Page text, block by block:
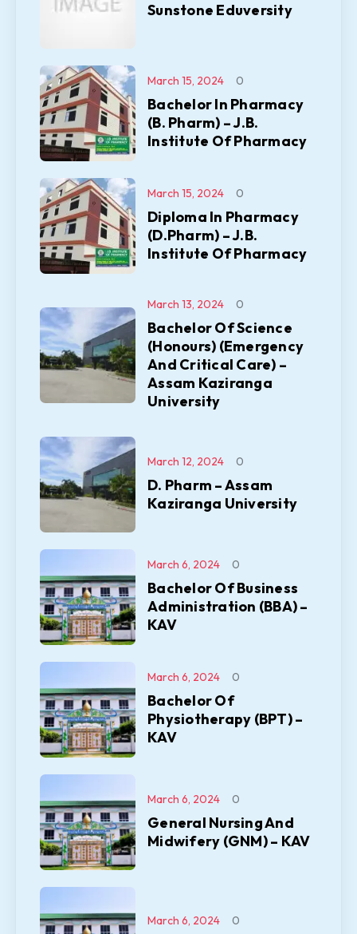
Sunstone Eduversity
Bachelor In Pharmacy
(B. Pharm) – J.B.
Institute Of Pharmacy
March 15, 2024 0
Diploma In Pharmacy
(D.Pharm) – J.B.
Institute Of Pharmacy
March 15, 2024 0
Bachelor Of Science
(Honours) (Emergency
And Critical Care) –
Assam Kaziranga
University
March 13, 2024 0
D. Pharm – Assam
Kaziranga University
March 12, 2024 0
Bachelor Of Business
Administration (BBA) –
KAV
March 6, 2024 0
Bachelor Of
Physiotherapy (BPT) –
KAV
March 6, 2024 0
General Nursing And
Midwifery (GNM) – KAV
March 6, 2024 0
March 6, 2024 0